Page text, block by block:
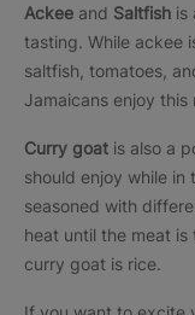
Ackee and Saltfish is
tasting. While ackee
saltfish, tomatoes,
Jamaicans enjoy
Curry goat is also a
should enjoy while
seasoned with
heat until the meat
curry goat is rice.